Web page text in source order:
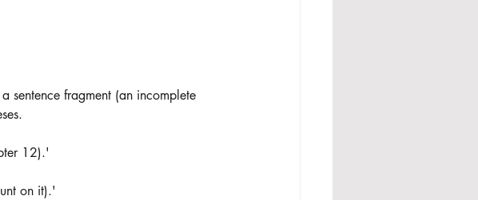
sentence fragment (an incomplete
12).'
on it).'